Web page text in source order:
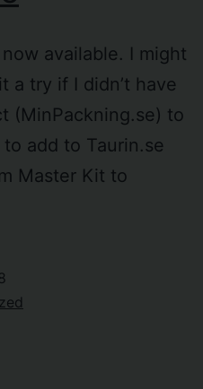
available. I might
a try if I didn’t have
(MinPackning.se) to
add to Taurin.se
Master Kit to